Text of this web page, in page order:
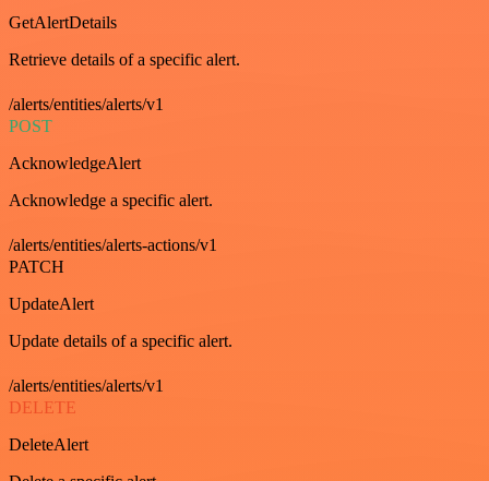
GetAlertDetails
Retrieve details of a specific alert.
/alerts/entities/alerts/v1
POST
AcknowledgeAlert
Acknowledge a specific alert.
/alerts/entities/alerts-actions/v1
PATCH
UpdateAlert
Update details of a specific alert.
/alerts/entities/alerts/v1
DELETE
DeleteAlert